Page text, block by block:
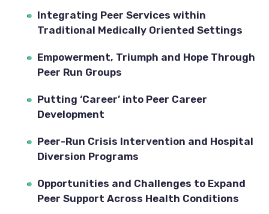
Integrating Peer Services within
Traditional Medically Oriented Settings
Empowerment, Triumph and Hope Through
Peer Run Groups
Putting ‘Career’ into Peer Career
Development
Peer-Run Crisis Intervention and Hospital
Diversion Programs
Opportunities and Challenges to Expand
Peer Support Across Health Conditions